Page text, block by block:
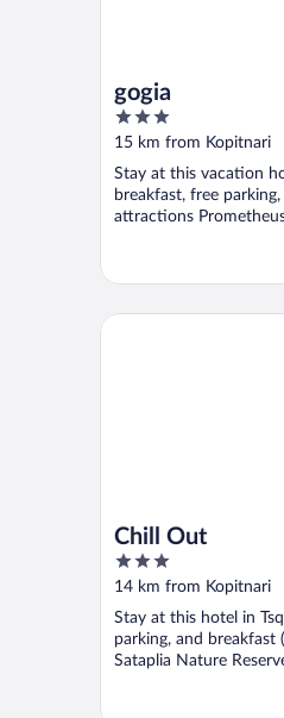
gogia
3
out
5
15 km from Kopitnari
Stay at this vacation
breakfast, free
attractions
Chill Out
3
out
of
5
14 km from Kopitnari
Stay at this hotel in
parking, and breakfast
Sataplia Nature
Chill Out